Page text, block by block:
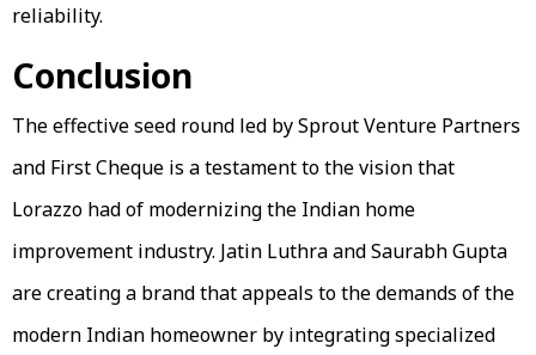
reliability.
Conclusion
The effective seed round led by Sprout Venture Partners
and First Cheque is a testament to the vision that
Lorazzo had of modernizing the Indian home
improvement industry. Jatin Luthra and Saurabh Gupta
are creating a brand that appeals to the demands of the
modern Indian homeowner by integrating specialized